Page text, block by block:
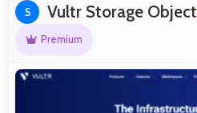
5 Vultr Storage Object
Premium